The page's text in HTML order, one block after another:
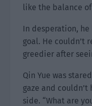
like the balance
In desperation,
goal. He couldn’t
greedier after
Qin Yue was
gaze and
side. “What are